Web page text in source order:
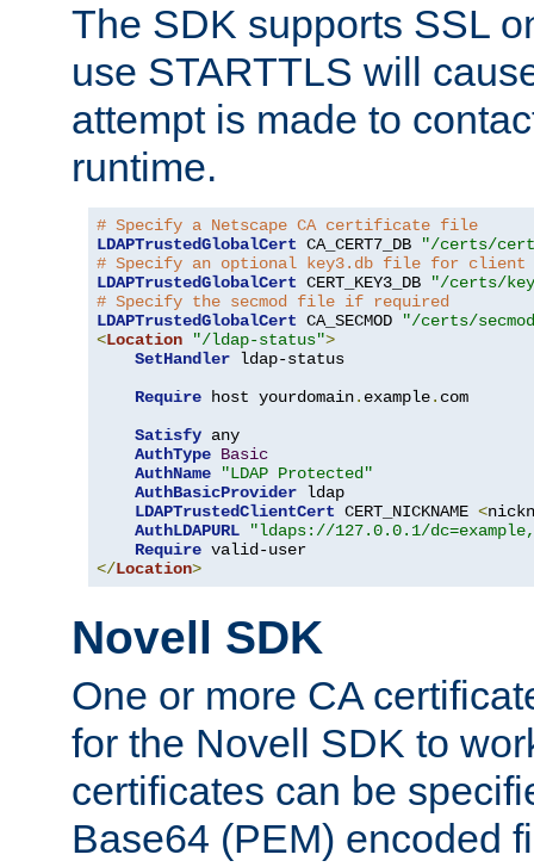
The SDK supports SSL
use STARTTLS will
attempt is made to
runtime.
# Specify a Netscape CA certificate file
LDAPTrustedGlobalCert CA_CERT7_DB
"/certs/
# Specify an optional key3.db file for
LDAPTrustedGlobalCert CERT_KEY3_DB
"/certs/
# Specify the secmod file if required
LDAPTrustedGlobalCert CA_SECMOD
"/certs/
<Location "/ldap-status">
SetHandler ldap-status
Require host yourdomain. example. com
Satisfy any
AuthType Basic
AuthName
"LDAP Protected"
AuthBasicProvider ldap
LDAPTrustedClientCert CERT_NICKNAME <
AuthLDAPURL
"ldaps://127.0.0.1/
Require
</Location>
Novell SDK
One or more CA
for the Novell SDK to
certificates can be
Base64 (PEM) encoded